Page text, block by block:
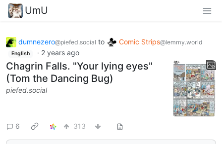
UmU
dumnezero@piefed.social to Comic Strips@lemmy.world
English · 2 years ago
Chagrin Falls. "Your lying eyes"
(Tom the Dancing Bug)
piefed.social
6 313